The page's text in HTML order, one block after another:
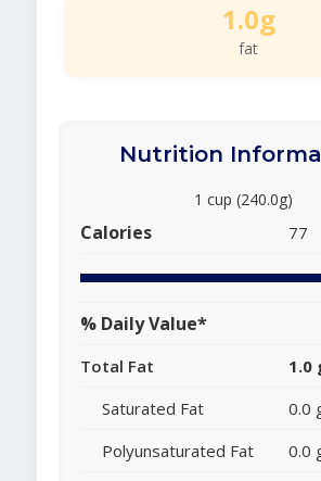
1.0g
fat
Nutrition
1 cup (240.0g)
Calories 77
% Daily Value*
Total Fat 1.0
Saturated Fat
0.0
Polyunsaturated Fat
0.0